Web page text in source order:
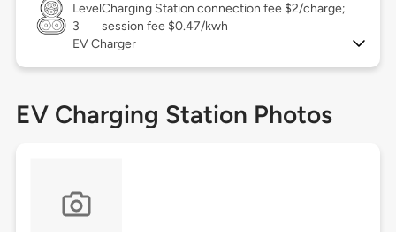
Level
3
Charging Station connection fee $2/charge;
session fee $0.47/kwh
EV Charger
EV Charging Station Photos